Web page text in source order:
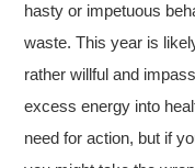
hasty or impetuous
waste. This year is
rather willful and
excess energy into
need for action, but if